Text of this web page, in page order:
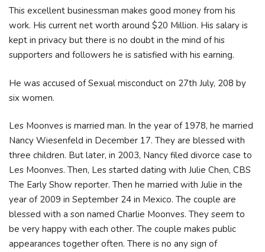
This excellent businessman makes good money from his
work. His current net worth around $20 Million. His salary is
kept in privacy but there is no doubt in the mind of his
supporters and followers he is satisfied with his earning.
He was accused of Sexual misconduct on 27th July, 208 by
six women.
Les Moonves is married man. In the year of 1978, he married
Nancy Wiesenfeld in December 17. They are blessed with
three children. But later, in 2003, Nancy filed divorce case to
Les Moonves. Then, Les started dating with Julie Chen, CBS
The Early Show reporter. Then he married with Julie in the
year of 2009 in September 24 in Mexico. The couple are
blessed with a son named Charlie Moonves. They seem to
be very happy with each other. The couple makes public
appearances together often. There is no any sign of